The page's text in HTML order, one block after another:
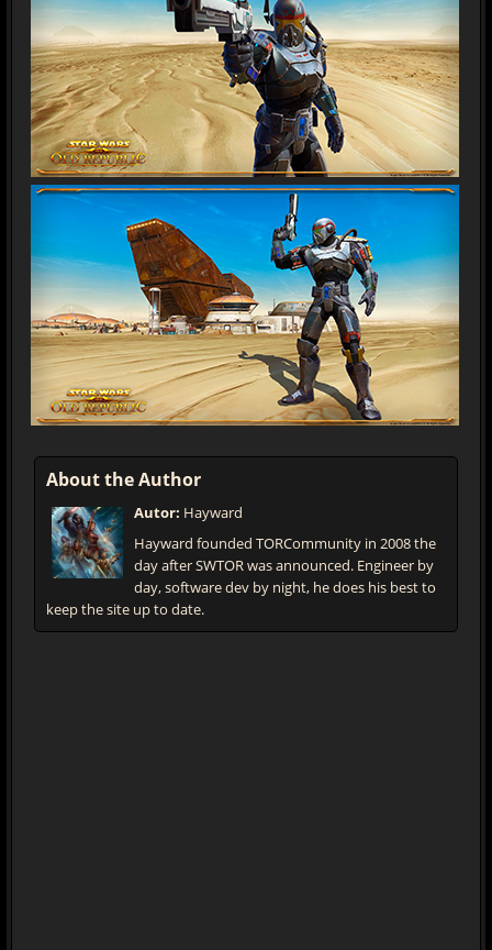
About the Author
Autor: Hayward
Hayward founded TORCommunity in 2008 the
day after SWTOR was announced. Engineer by
day, software dev by night, he does his best to
keep the site up to date.